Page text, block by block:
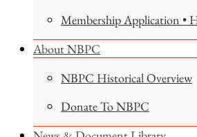
Membership Application •
About NBPC
NBPC Historical Overview
Donate To NBPC